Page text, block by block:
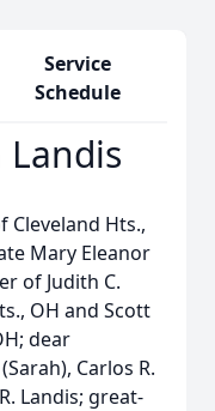
Service
Schedule
Landis
Cleveland Hts.,
Mary Eleanor
of Judith C.
OH and Scott
dear
Carlos R.
Landis; great-